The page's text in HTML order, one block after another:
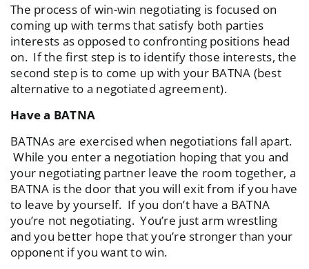
The process of win-win negotiating is focused on
coming up with terms that satisfy both parties
interests as opposed to confronting positions head
on. If the first step is to identify those interests, the
second step is to come up with your BATNA (best
alternative to a negotiated agreement).
Have a BATNA
BATNAs are exercised when negotiations fall apart.
While you enter a negotiation hoping that you and
your negotiating partner leave the room together, a
BATNA is the door that you will exit from if you have
to leave by yourself. If you don’t have a BATNA
you’re not negotiating. You’re just arm wrestling
and you better hope that you’re stronger than your
opponent if you want to win.